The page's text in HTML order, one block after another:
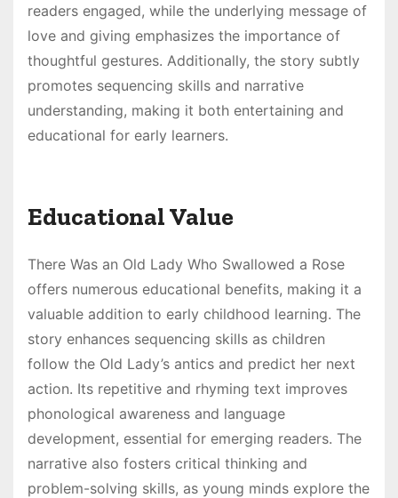
readers engaged, while the underlying message of
love and giving emphasizes the importance of
thoughtful gestures. Additionally, the story subtly
promotes sequencing skills and narrative
understanding, making it both entertaining and
educational for early learners.
Educational Value
There Was an Old Lady Who Swallowed a Rose
offers numerous educational benefits, making it a
valuable addition to early childhood learning. The
story enhances sequencing skills as children
follow the Old Lady’s antics and predict her next
action. Its repetitive and rhyming text improves
phonological awareness and language
development, essential for emerging readers. The
narrative also fosters critical thinking and
problem-solving skills, as young minds explore the